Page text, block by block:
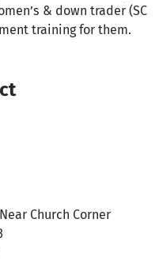
& down trader (SC
training for them.
Church Corner